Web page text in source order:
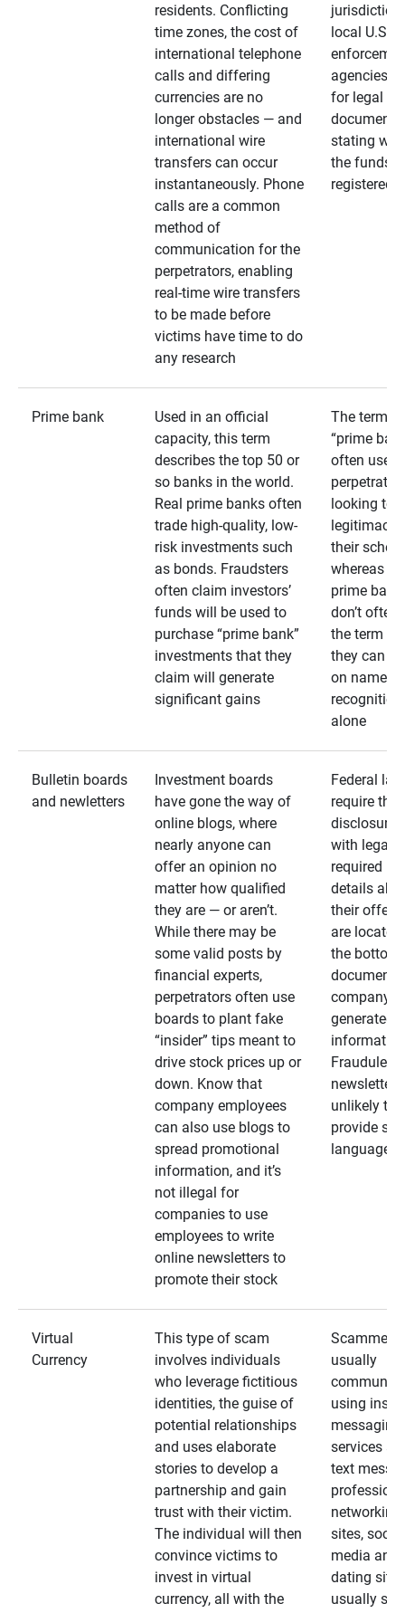
residents. Conflicting
time zones, the cost of
international telephone
calls and differing
currencies are no
longer obstacles — and
international wire
transfers can occur
instantaneously. Phone
calls are a common
method of
communication for the
perpetrators, enabling
real-time wire transfers
to be made before
victims have time to do
any research
jurisdiction
local U.S.
agencies.
for legal
stating
the funds
registered
Prime bank
Used in an official
capacity, this term
describes the top 50 or
so banks in the world.
Real prime banks often
trade high-quality, low-
risk investments such
as bonds. Fraudsters
often claim investors’
funds will be used to
purchase “prime bank”
investments that they
claim will generate
significant gains
The term
“prime
often used
looking to
legitimacy
their
whereas
prime
don’t often
the term as
they can
on name
recognition
alone
Bulletin boards
and newletters
Investment boards
have gone the way of
online blogs, where
nearly anyone can
offer an opinion no
matter how qualified
they are — or aren’t.
While there may be
some valid posts by
financial experts,
perpetrators often use
boards to plant fake
“insider” tips meant to
drive stock prices up or
down. Know that
company employees
can also use blogs to
spread promotional
information, and it’s
not illegal for
companies to use
employees to write
online newsletters to
promote their stock
Federal
require that
disclosures
with legally
required
details
their
are located
the bottom
documents
company-
generated
Fraudulent
unlikely to
provide
language
Virtual
Currency
This type of scam
involves individuals
who leverage fictitious
identities, the guise of
potential relationships
and uses elaborate
stories to develop a
partnership and gain
trust with their victim.
The individual will then
convince victims to
invest in virtual
currency, all with the
Scammers
usually
using
messaging
services
text
networking
sites, social
media and
dating
usually